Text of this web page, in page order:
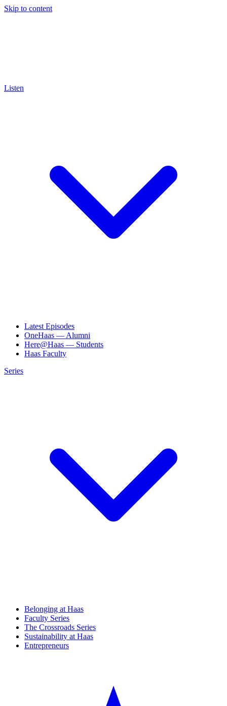
Skip to content
Listen
Latest Episodes
OneHaas — Alumni
Here@Haas — Students
Haas Faculty
Series
Belonging at Haas
Faculty Series
The Crossroads Series
Sustainability at Haas
Entrepreneurs